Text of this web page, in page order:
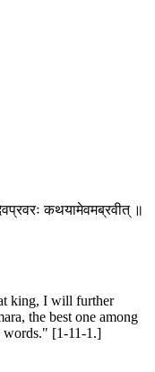
कथयामेवमब्रवीत् ॥
king, I will further
the best one among
words." [1-11-1.]